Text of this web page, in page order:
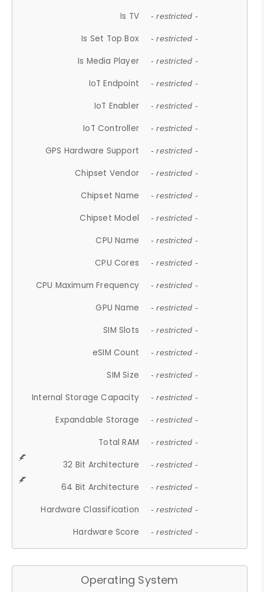
Is TV - restricted -
Is Set Top Box - restricted -
Is Media Player - restricted -
IoT Endpoint - restricted -
IoT Enabler - restricted -
IoT Controller - restricted -
GPS Hardware Support - restricted -
Chipset Vendor - restricted -
Chipset Name - restricted -
Chipset Model - restricted -
CPU Name - restricted -
CPU Cores - restricted -
CPU Maximum Frequency - restricted -
GPU Name - restricted -
SIM Slots - restricted -
eSIM Count - restricted -
SIM Size - restricted -
Internal Storage Capacity - restricted -
Expandable Storage - restricted -
Total RAM - restricted -
32 Bit Architecture - restricted -
64 Bit Architecture - restricted -
Hardware Classification - restricted -
Hardware Score - restricted -
Operating System